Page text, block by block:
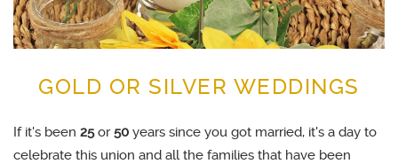
GOLD OR SILVER WEDDINGS
If it's been 25or50 years since you got married, it's a day to
celebrate this union and all the families that have been